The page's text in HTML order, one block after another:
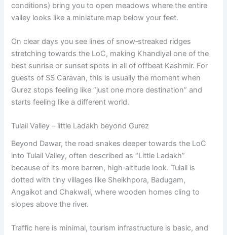
conditions) bring you to open meadows where the entire
valley looks like a miniature map below your feet.
On clear days you see lines of snow‑streaked ridges
stretching towards the LoC, making Khandiyal one of the
best sunrise or sunset spots in all of offbeat Kashmir. For
guests of SS Caravan, this is usually the moment when
Gurez stops feeling like “just one more destination” and
starts feeling like a different world.
Tulail Valley – little Ladakh beyond Gurez
Beyond Dawar, the road snakes deeper towards the LoC
into Tulail Valley, often described as “Little Ladakh”
because of its more barren, high‑altitude look. Tulail is
dotted with tiny villages like Sheikhpora, Badugam,
Angaikot and Chakwali, where wooden homes cling to
slopes above the river.
Traffic here is minimal, tourism infrastructure is basic, and